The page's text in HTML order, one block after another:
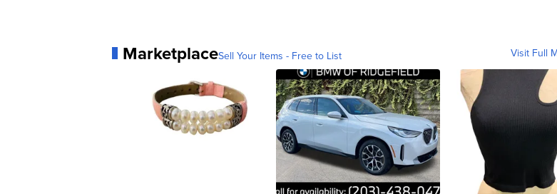
MarketplaceSell Your Items - Free to List Visit Full